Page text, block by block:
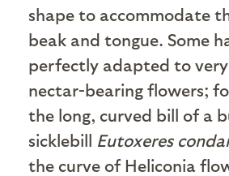
shape to accommodate
beak and tongue. Some
perfectly adapted to
nectar-bearing flowers;
the long, curved bill of a
sicklebill Eutoxeres
the curve of Heliconia